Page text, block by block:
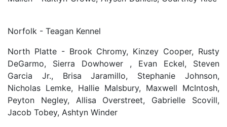
Norfolk - Teagan Kennel
North Platte - Brook Chromy, Kinzey Cooper, Rusty
DeGarmo, Sierra Dowhower , Evan Eckel, Steven
Garcia Jr., Brisa Jaramillo, Stephanie Johnson,
Nicholas Lemke, Hallie Malsbury, Maxwell McIntosh,
Peyton Negley, Allisa Overstreet, Gabrielle Scovill,
Jacob Tobey, Ashtyn Winder